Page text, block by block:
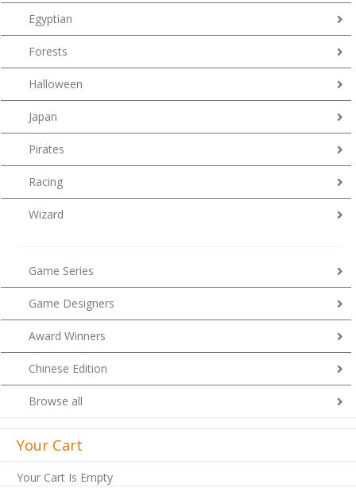
Egyptian
Forests
Halloween
Japan
Pirates
Racing
Wizard
Game Series
Game Designers
Award Winners
Chinese Edition
Browse all
Your Cart
Your Cart Is Empty